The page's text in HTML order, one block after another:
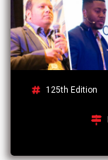
125th Edition